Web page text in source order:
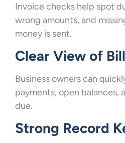
Invoice checks help spot
wrong amounts, and
money is sent.
Clear View of
Business owners can
payments, open balances,
due.
Strong Record